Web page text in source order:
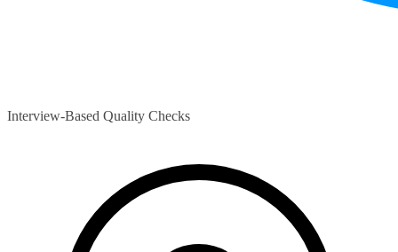
Interview-Based Quality Checks